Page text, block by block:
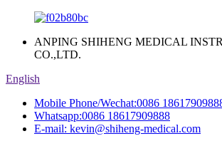
ANPING SHIHENG MEDICAL
CO.,LTD.
English
Mobile Phone/Wechat:0086
Whatsapp:0086 18617909888
E-mail: kevin@shiheng-medical.com